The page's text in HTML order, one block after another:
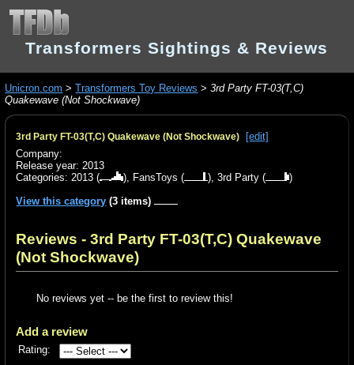
Transformers Sightings & Reviews
Unicron.com >Transformers Toy Reviews >3rd Party FT-03(T,C)
Quakewave (Not Shockwave)
3rd Party FT-03(T,C) Quakewave (Not Shockwave)
[edit]
Company:
Release year: 2013
Categories: 2013 ( ), FansToys ( ),3rd Party (
)
View this category (3 items)
Reviews - 3rd Party FT-03(T,C) Quakewave
(Not Shockwave)
No reviews yet -- be the first to review this!
Add a review
Rating: